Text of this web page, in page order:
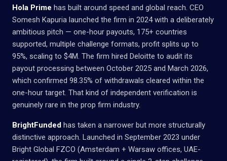
Hola Prime has built around speed and global reach. CEO
Somesh Kapuria launched the firm in 2024 with a deliberately
ambitious pitch — one-hour payouts, 175+ countries
supported, multiple challenge formats, profit splits up to
95%, scaling to $4M. The firm hired Deloitte to audit its
payout processing between October 2025 and March 2026,
which confirmed 98.35% of withdrawals cleared within the
one-hour target. That kind of independent verification is
genuinely rare in the prop firm industry.
BrightFunded has taken a narrower but more structurally
distinctive approach. Launched in September 2023 under
Bright Global FZCO (Amsterdam + Warsaw offices, UAE-